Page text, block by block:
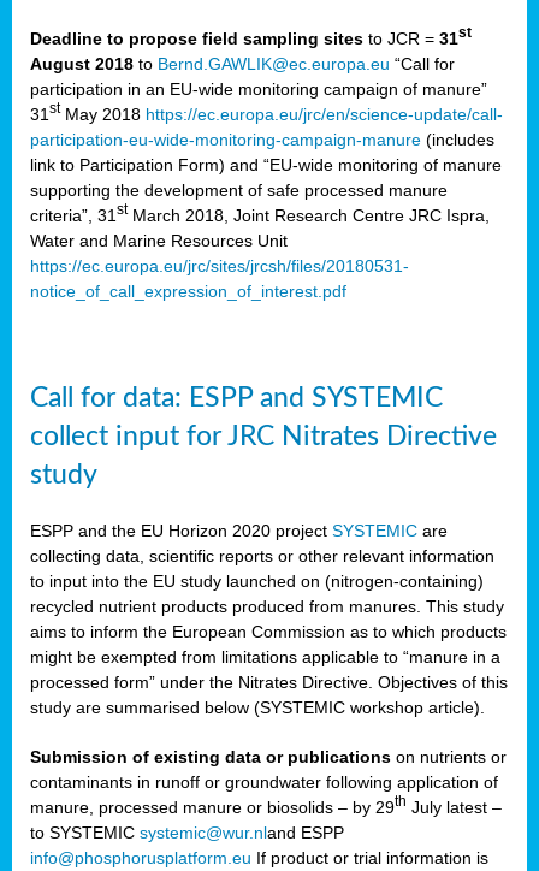
Deadline to propose field sampling sites to JCR = 31st
August 2018 to Bernd.GAWLIK@ec.europa.eu “Call for
participation in an EU-wide monitoring campaign of manure”
31 stMay 2018 https://ec.europa.eu/jrc/en/science-update/call-
participation-eu-wide-monitoring-campaign-manure (includes
link to Participation Form) and “EU-wide monitoring of manure
supporting the development of safe processed manure
criteria”, 31 stMarch 2018, Joint Research Centre JRC Ispra,
Water and Marine Resources Unit
https://ec.europa.eu/jrc/sites/jrcsh/files/20180531-
notice_of_call_expression_of_interest.pdf
Call for data: ESPP and SYSTEMIC
collect input for JRC Nitrates Directive
study
ESPP and the EU Horizon 2020 project SYSTEMIC are
collecting data, scientific reports or other relevant information
to input into the EU study launched on (nitrogen-containing)
recycled nutrient products produced from manures. This study
aims to inform the European Commission as to which products
might be exempted from limitations applicable to “manure in a
processed form” under the Nitrates Directive. Objectives of this
study are summarised below (SYSTEMIC workshop article).
Submission of existing data or publications on nutrients or
contaminants in runoff or groundwater following application of
manure, processed manure or biosolids – by 29th July latest –
to SYSTEMIC systemic@wur.nland ESPP
info@phosphorusplatform.eu If product or trial information is